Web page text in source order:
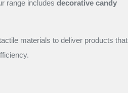
range includes decorative candy
materials to deliver products that